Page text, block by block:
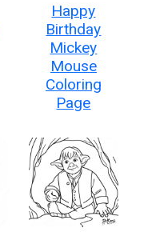
Happy
Birthday
Mickey
Mouse
Coloring
Page